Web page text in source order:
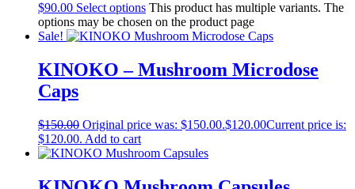
$90.00 Select options This product has multiple variants. The
options may be chosen on the product page
Sale!
KINOKO – Mushroom Microdose
Caps
$150.00 Original price was: $150.00.$120.00Current price is:
$120.00. Add to cart